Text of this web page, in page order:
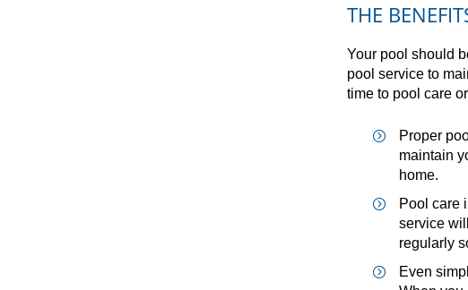
THE
Your pool should
pool service to
time to pool care
Proper
maintain
home.
Pool care
service
regularly
Even